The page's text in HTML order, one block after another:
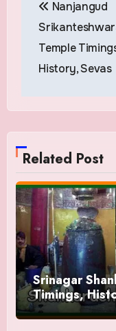
Nanjangud
Temple
History, Sevas
Related Post
Srinagar
Timings,